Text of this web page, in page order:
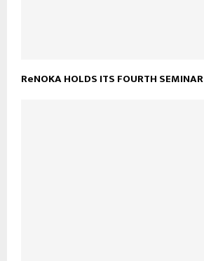
ReNOKA HOLDS ITS FOURTH SEMINAR